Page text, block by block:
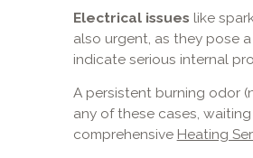
Electrical issues like
also urgent, as they pose
indicate serious internal
A persistent burning odor
any of these cases,
comprehensive Heating